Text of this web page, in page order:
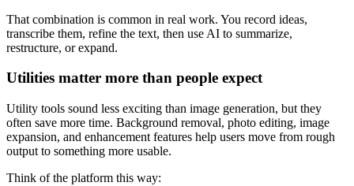
That combination is common in real work. You record ideas,
transcribe them, refine the text, then use AI to summarize,
restructure, or expand.
Utilities matter more than people expect
Utility tools sound less exciting than image generation, but they
often save more time. Background removal, photo editing, image
expansion, and enhancement features help users move from rough
output to something more usable.
Think of the platform this way: